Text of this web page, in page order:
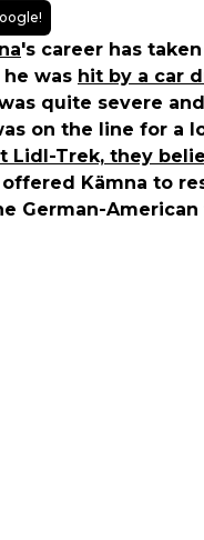
's career has
was hit by a car
quite severe
on the line for a
Lidl-Trek, they
Kämna to
German-